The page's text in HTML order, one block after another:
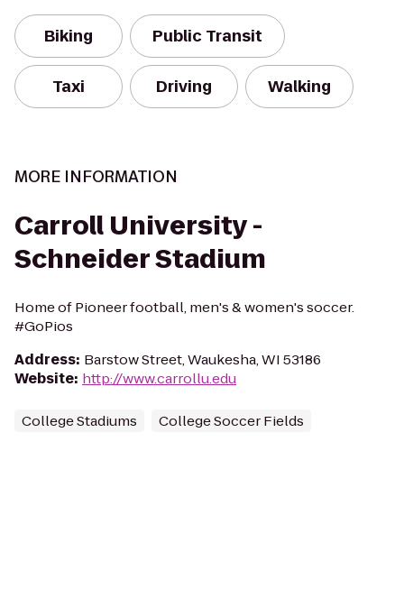
Biking Public Transit
Taxi Driving Walking
MORE INFORMATION
Carroll University -
Schneider Stadium
Home of Pioneer football, men's & women's soccer.
#GoPios
Address: Barstow Street, Waukesha, WI 53186
Website: http://www.carrollu.edu
College Stadiums College Soccer Fields